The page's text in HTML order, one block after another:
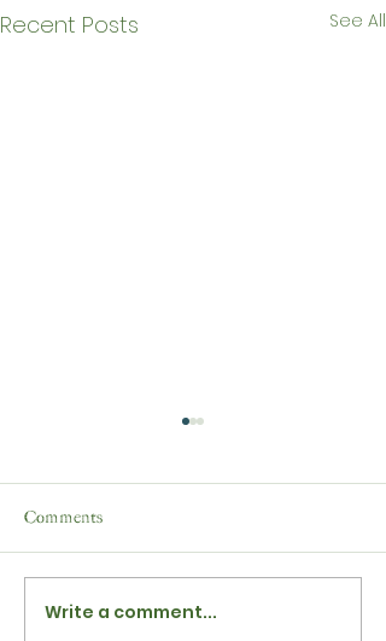
Recent Posts See All
Yuletide Festive Evergreens
Comments
Write a comment...